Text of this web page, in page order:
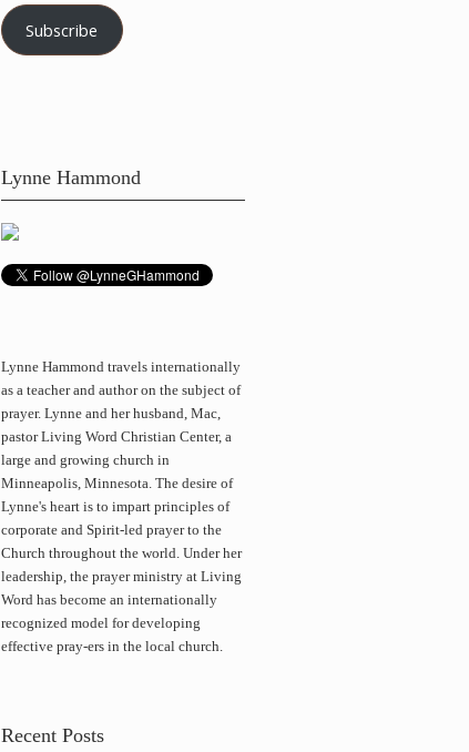
Subscribe
Lynne Hammond
Lynne Hammond travels internationally
as a teacher and author on the subject of
prayer. Lynne and her husband, Mac,
pastor Living Word Christian Center, a
large and growing church in
Minneapolis, Minnesota. The desire of
Lynne's heart is to impart principles of
corporate and Spirit-led prayer to the
Church throughout the world. Under her
leadership, the prayer ministry at Living
Word has become an internationally
recognized model for developing
effective pray-ers in the local church.
Recent Posts